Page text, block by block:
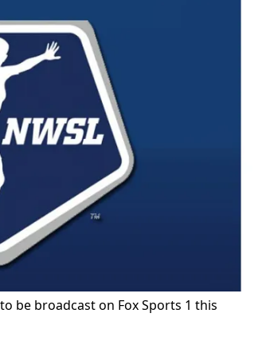
be broadcast on Fox Sports 1 this